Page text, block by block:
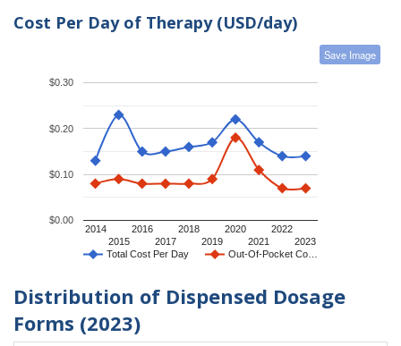
Cost Per Day of Therapy (USD/day)
Save Image
Total Cost Per Day Out-Of-Pocket Co…
2014
2015
2016
2017
2018
2019
2020
2021
2022
2023
$0.00
$0.10
$0.20
$0.30
Distribution of Dispensed Dosage
Forms (2023)